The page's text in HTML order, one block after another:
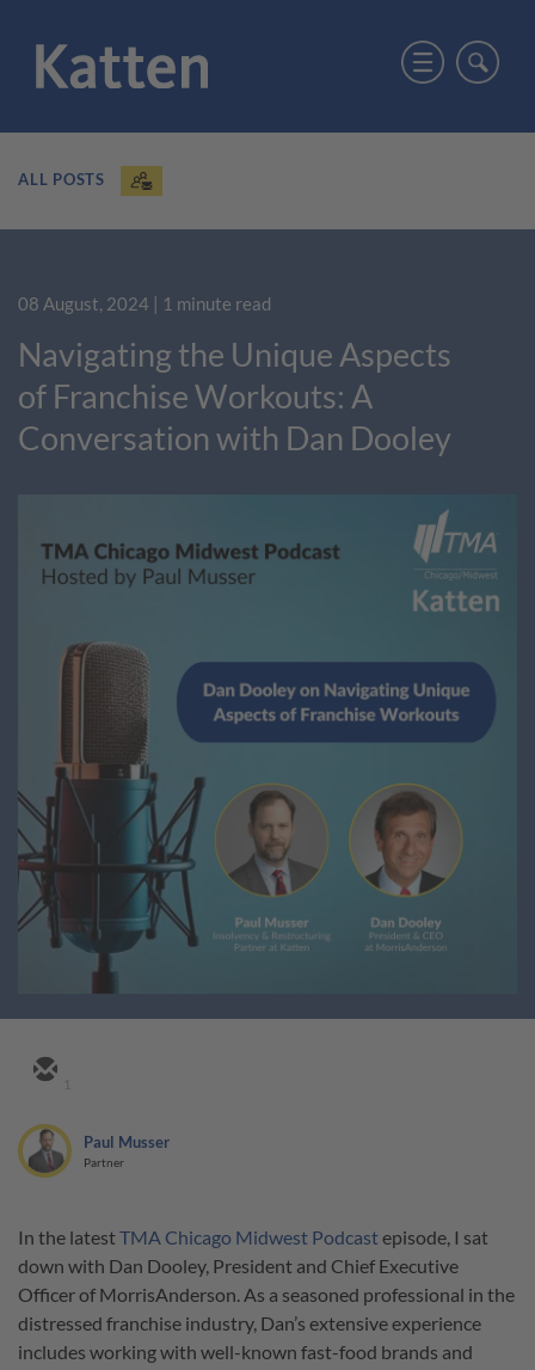
ALL POSTS
08 August, 2024 | 1 minute read
Navigating the Unique Aspects
of Franchise Workouts: A
Conversation with Dan Dooley
Paul Musser
Partner
In the latestTMA Chicago Midwest Podcastepisode, I sat
down with Dan Dooley, President and Chief Executive
Officer of MorrisAnderson. As a seasoned professional in the
distressed franchise industry, Dan’s extensive experience
includes working with well-known fast-food brands and